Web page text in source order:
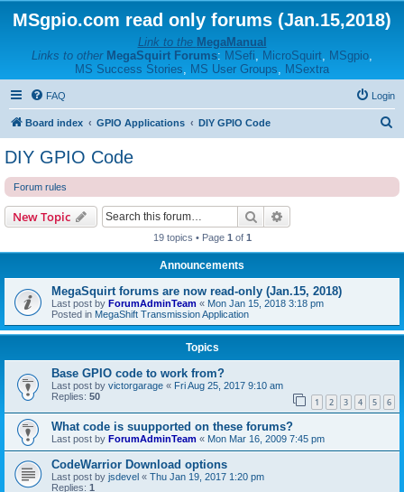
MSgpio.com read only forums (Jan.15,2018)
Link to the MegaManual
Links to other MegaSquirt Forums: MSefi, MicroSquirt, MSgpio,
MS Success Stories, MS User Groups, MSextra
FAQ Login
Board index GPIO Applications DIY GPIO Code
DIY GPIO Code
Forum rules
New Topic Search
19 topics • Page 1 of 1
Announcements
MegaSquirt forums are now read-only (Jan.15, 2018)
Last post by ForumAdminTeam « Mon Jan 15, 2018 3:18 pm
Posted in MegaShift Transmission Application
Topics
Base GPIO code to work from?
Last post by victorgarage « Fri Aug 25, 2017 9:10 am
Replies: 50 1 2 3 4 5 6
What code is suupported on these forums?
Last post by ForumAdminTeam « Mon Mar 16, 2009 7:45 pm
CodeWarrior Download options
Last post by jsdevel « Thu Jan 19, 2017 1:20 pm
Replies: 1